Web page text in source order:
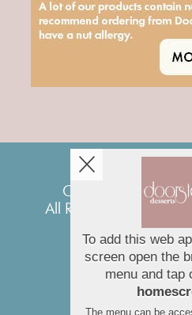
Copyright © 2026
All Rights Reserved.